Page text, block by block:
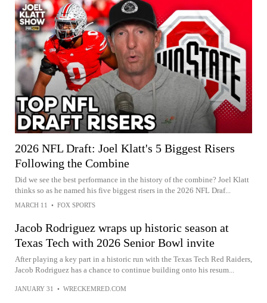
2026 NFL Draft: Joel Klatt's 5 Biggest Risers
Following the Combine
Did we see the best performance in the history of the combine? Joel Klatt
thinks so as he named his five biggest risers in the 2026 NFL Draf...
MARCH 11 • FOX SPORTS
Jacob Rodriguez wraps up historic season at
Texas Tech with 2026 Senior Bowl invite
After playing a key part in a historic run with the Texas Tech Red Raiders,
Jacob Rodriguez has a chance to continue building onto his resum...
JANUARY 31 • WRECKEMRED.COM